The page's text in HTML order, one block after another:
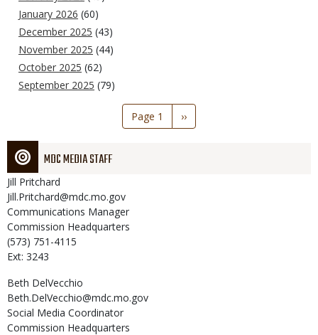
January 2026 (60)
December 2025 (43)
November 2025 (44)
October 2025 (62)
September 2025 (79)
Page 1
Next
page
››
MDC MEDIA STAFF
Jill Pritchard
Jill.Pritchard@mdc.mo.gov
Communications Manager
Commission Headquarters
(573) 751-4115
Ext: 3243
Beth DelVecchio
Beth.DelVecchio@mdc.mo.gov
Social Media Coordinator
Commission Headquarters